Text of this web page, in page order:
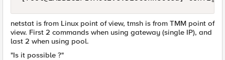
netstat is from Linux point of view, tmsh is from TMM point of
view. First 2 commands when using gateway (single IP), and
last 2 when using pool.
"Is it possible ?"